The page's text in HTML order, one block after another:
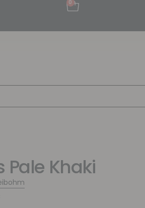
0
Pale Khaki